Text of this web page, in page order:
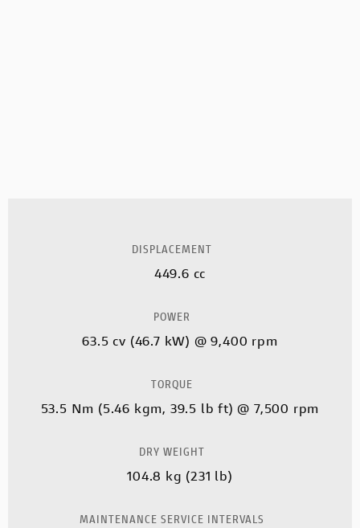
DISPLACEMENT
449.6 cc
POWER
63.5 cv (46.7 kW) @ 9,400 rpm
TORQUE
53.5 Nm (5.46 kgm, 39.5 lb ft) @ 7,500 rpm
DRY WEIGHT
104.8 kg (231 lb)
MAINTENANCE SERVICE INTERVALS